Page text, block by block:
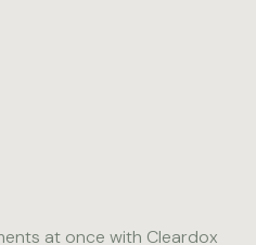
at once with Cleardox